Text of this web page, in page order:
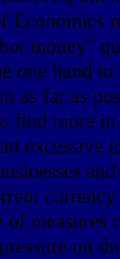
money"
one hand
as far as
find more
excessive
of measures
on